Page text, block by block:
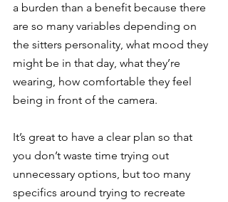
a burden than a benefit because there
are so many variables depending on
the sitters personality, what mood they
might be in that day, what they’re
wearing, how comfortable they feel
being in front of the camera.
It’s great to have a clear plan so that
you don’t waste time trying out
unnecessary options, but too many
specifics around trying to recreate